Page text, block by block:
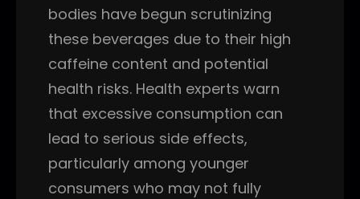
bodies have begun scrutinizing
these beverages due to their high
caffeine content and potential
health risks. Health experts warn
that excessive consumption can
lead to serious side effects,
particularly among younger
consumers who may not fully